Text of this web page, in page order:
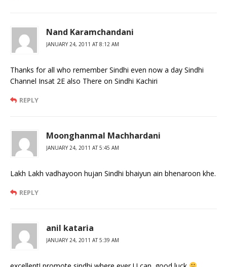
Nand Karamchandani
JANUARY 24, 2011 AT 8:12 AM
Thanks for all who remember Sindhi even now a day Sindhi
Channel Insat 2E also There on Sindhi Kachiri
REPLY
Moonghanmal Machhardani
JANUARY 24, 2011 AT 5:45 AM
Lakh Lakh vadhayoon hujan Sindhi bhaiyun ain bhenaroon khe.
REPLY
anil kataria
JANUARY 24, 2011 AT 5:39 AM